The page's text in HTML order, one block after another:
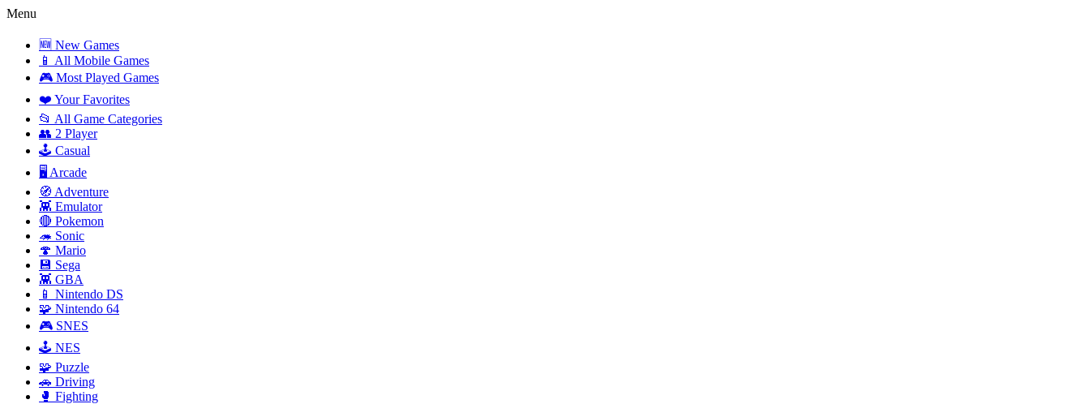
Menu
🆕 New Games
📱 All Mobile Games
🎮 Most Played Games
❤️ Your Favorites
📂 All Game Categories
👥 2 Player
🕹️ Casual
🖥️ Arcade
🧭 Adventure
👾 Emulator
🔴 Pokemon
🦔 Sonic
🍄 Mario
💾 Sega
👾 GBA
📱 Nintendo DS
🧩 Nintendo 64
🎮 SNES
🕹️ NES
🧩 Puzzle
🚗 Driving
🥊 Fighting